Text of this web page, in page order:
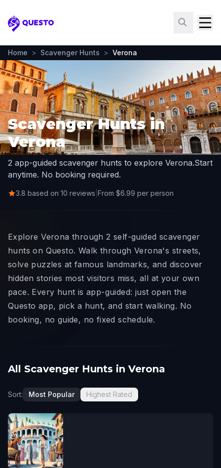
Questo
Home > Scavenger Hunts > Verona
Scavenger Hunts in
Verona
2 app-guided scavenger hunts to explore Verona.Start
anytime. No booking required.
3.8 based on 10 reviews From $6.99 per person
Explore Verona through 2 self-guided scavenger
hunts on Questo. Walk through Verona's streets,
solve puzzles at famous landmarks, and discover
hidden stories most visitors miss, all at your own
pace. Every hunt is app-guided: just open the
Questo app, pick a hunt, and start walking. No
booking, no guide, no fixed schedule.
All Scavenger Hunts in Verona
Sort: Most Popular Highest Rated